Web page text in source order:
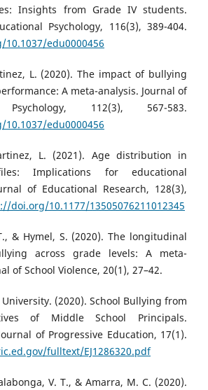
Insights from Grade IV students.
Psychology, 116(3), 389-404.
edu0000456
L. (2020). The impact of bullying
A meta-analysis. Journal of
Psychology, 112(3), 567-583.
edu0000456
L. (2021). Age distribution in
Implications for educational
of Educational Research, 128(3),
doi.org/10.1177/13505076211012345
& Hymel, S. (2020). The longitudinal
across grade levels: A meta-
of School Violence, 20(1), 27–42.
University. (2020). School Bullying from
of Middle School Principals.
of Progressive Education, 17(1).
fulltext/EJ1286320.pdf
V. T., & Amarra, M. C. (2020).